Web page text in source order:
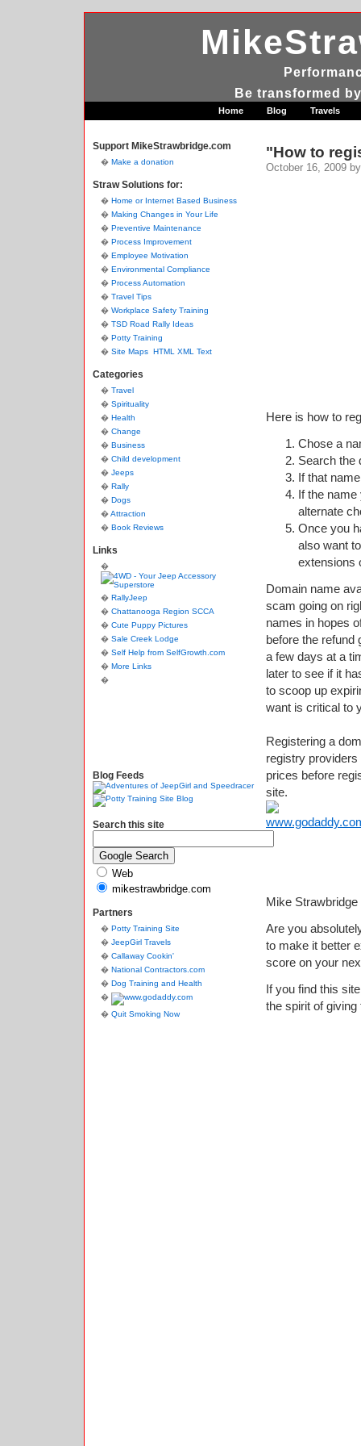
Be transformed
Home Blog Travels
"How to
October 16, 2009
Here is how to
Chose a
Search the
If that
If the
alternate
Once you
also want
extensions
Domain name
scam going on
names in hopes
before the
a few days at a
later to see if it
to scoop up
want is critical to
Registering a
registry
prices before
site.
Mike Strawbridge
Are you
to make it better
score on your
If you find this
the spirit of
Support MikeStrawbridge.com
Make a donation
Straw Solutions for:
Home or Internet Based Business
Making Changes in Your Life
Preventive Maintenance
Process Improvement
Employee Motivation
Environmental Compliance
Process Automation
Travel Tips
Workplace Safety Training
TSD Road Rally Ideas
Potty Training
Site Maps HTML XML Text
Categories
Travel
Spirituality
Health
Change
Business
Child development
Jeeps
Rally
Dogs
Attraction
Book Reviews
Links
RallyJeep
Chattanooga Region SCCA
Cute Puppy Pictures
Sale Creek Lodge
Self Help from SelfGrowth.com
More Links
Blog Feeds
Search this site
Web
mikestrawbridge.com
Partners
Potty Training Site
JeepGirl Travels
Callaway Cookin'
National Contractors.com
Dog Training and Health
Quit Smoking Now